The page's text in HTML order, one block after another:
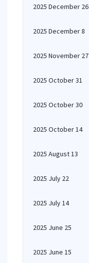
2025 December 26
2025 December 8
2025 November 27
2025 October 31
2025 October 30
2025 October 14
2025 August 13
2025 July 22
2025 July 14
2025 June 25
2025 June 15